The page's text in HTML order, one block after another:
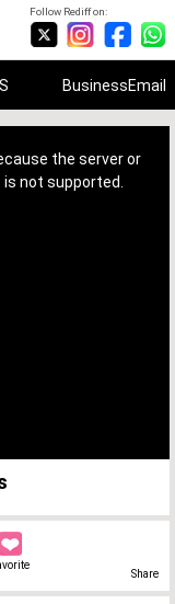
Follow Rediff on:
BusinessEmail
the server or
not supported.
Share